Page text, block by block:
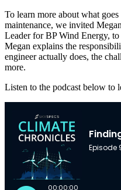
To learn more about what
maintenance, we invited
Leader for BP Wind Energy,
Megan explains the
engineer actually does, the
more.
Listen to the podcast below to